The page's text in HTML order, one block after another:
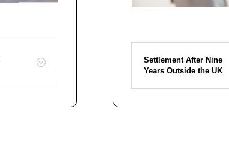
Settlement After Nine
Years Outside the UK